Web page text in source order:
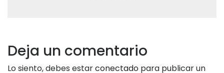
Deja un comentario
Lo siento, debes estarconectado para publicar un